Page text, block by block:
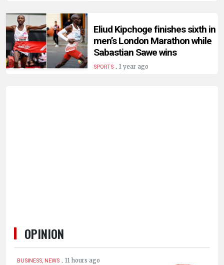
Eliud Kipchoge finishes sixth in
men’s London Marathon while
Sabastian Sawe wins
SPORTS. 1 year ago
OPINION
BUSINESS, NEWS . 11 hours ago